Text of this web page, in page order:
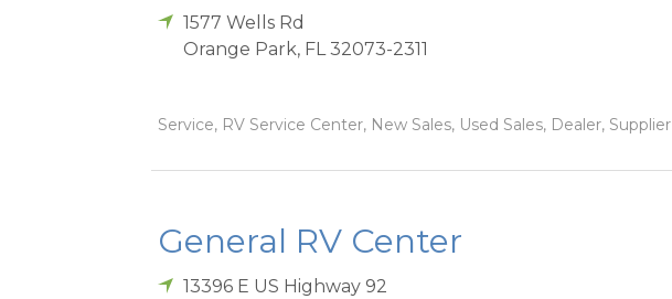
1577 Wells Rd
Orange Park, FL 32073-2311
Service, RV Service Center, New Sales, Used Sales, Dealer, Supplier
General RV Center
13396 E US Highway 92